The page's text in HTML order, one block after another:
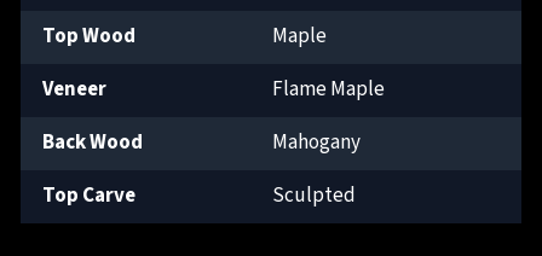
Top Wood
Maple
Veneer
Flame Maple
Back Wood
Mahogany
Top Carve
Sculpted